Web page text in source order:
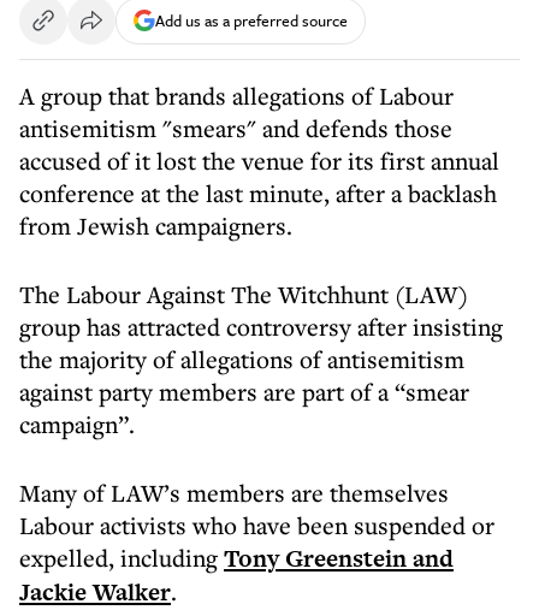
Add us as a preferred source
A group that brands allegations of Labour
antisemitism "smears" and defends those
accused of it lost the venue for its first annual
conference at the last minute, after a backlash
from Jewish campaigners.
The Labour Against The Witchhunt (LAW)
group has attracted controversy after insisting
the majority of allegations of antisemitism
against party members are part of a “smear
campaign”.
Many of LAW’s members are themselves
Labour activists who have been suspended or
expelled, includingTony Greenstein and
Jackie Walker.